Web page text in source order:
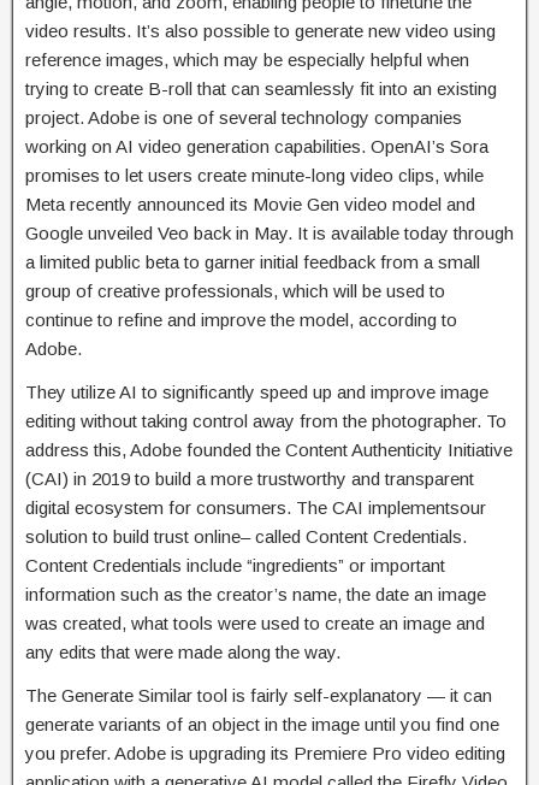
video results. It’s also possible to generate new video using
reference images, which may be especially helpful when
trying to create B-roll that can seamlessly fit into an existing
project. Adobe is one of several technology companies
working on AI video generation capabilities. OpenAI’s Sora
promises to let users create minute-long video clips, while
Meta recently announced its Movie Gen video model and
Google unveiled Veo back in May. It is available today through
a limited public beta to garner initial feedback from a small
group of creative professionals, which will be used to
continue to refine and improve the model, according to
Adobe.
They utilize AI to significantly speed up and improve image
editing without taking control away from the photographer. To
address this, Adobe founded the Content Authenticity Initiative
(CAI) in 2019 to build a more trustworthy and transparent
digital ecosystem for consumers. The CAI implementsour
solution to build trust online– called Content Credentials.
Content Credentials include “ingredients” or important
information such as the creator’s name, the date an image
was created, what tools were used to create an image and
any edits that were made along the way.
The Generate Similar tool is fairly self-explanatory — it can
generate variants of an object in the image until you find one
you prefer. Adobe is upgrading its Premiere Pro video editing